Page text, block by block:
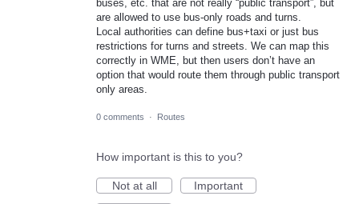
buses, etc. that are not really “public transport”, but
are allowed to use bus-only roads and turns.
Local authorities can define bus+taxi or just bus
restrictions for turns and streets. We can map this
correctly in WME, but then users don’t have an
option that would route them through public transport
only areas.
0 comments · Routes
How important is this to you?
Not at all
Important